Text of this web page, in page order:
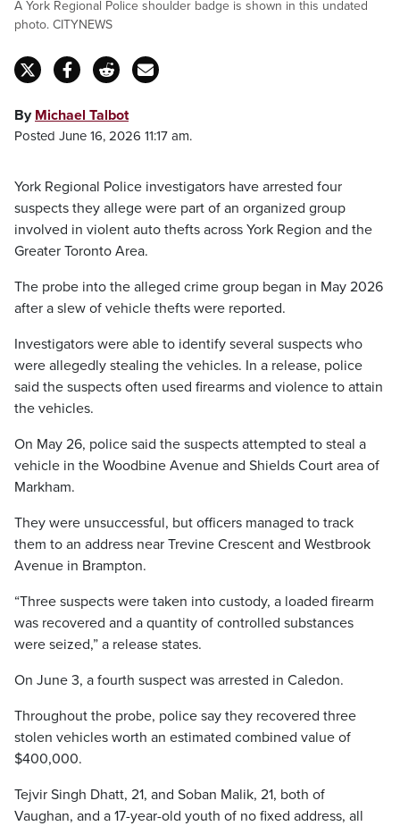
A York Regional Police shoulder badge is shown in this undated
photo. CITYNEWS
By Michael Talbot
Posted June 16, 2026 11:17 am.
York Regional Police investigators have arrested four
suspects they allege were part of an organized group
involved in violent auto thefts across York Region and the
Greater Toronto Area.
The probe into the alleged crime group began in May 2026
after a slew of vehicle thefts were reported.
Investigators were able to identify several suspects who
were allegedly stealing the vehicles. In a release, police
said the suspects often used firearms and violence to attain
the vehicles.
On May 26, police said the suspects attempted to steal a
vehicle in the Woodbine Avenue and Shields Court area of
Markham.
They were unsuccessful, but officers managed to track
them to an address near Trevine Crescent and Westbrook
Avenue in Brampton.
“Three suspects were taken into custody, a loaded firearm
was recovered and a quantity of controlled substances
were seized,” a release states.
On June 3, a fourth suspect was arrested in Caledon.
Throughout the probe, police say they recovered three
stolen vehicles worth an estimated combined value of
$400,000.
Tejvir Singh Dhatt, 21, and Soban Malik, 21, both of
Vaughan, and a 17-year-old youth of no fixed address, all